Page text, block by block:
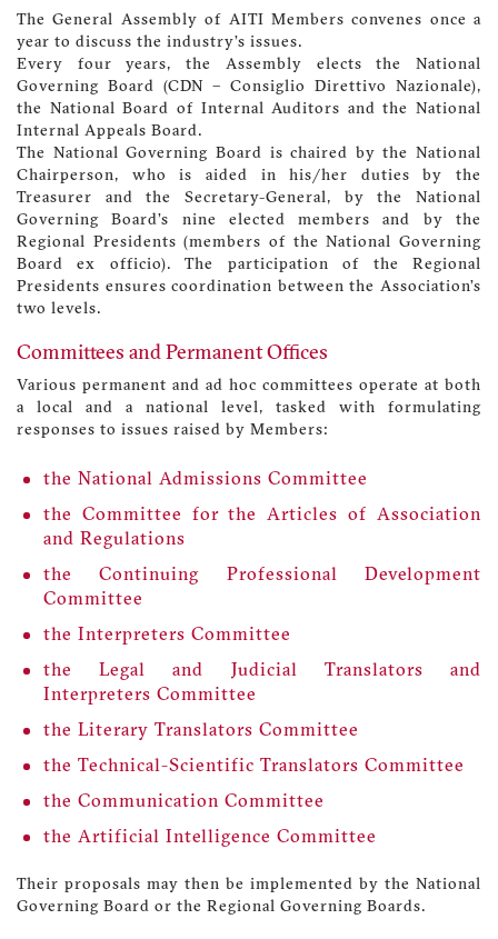
The General Assembly of AITI Members convenes once a
year to discuss the industry’s issues.
Every four years, the Assembly elects the National
Governing Board (CDN – Consiglio Direttivo Nazionale),
the National Board of Internal Auditors and the National
Internal Appeals Board.
The National Governing Board is chaired by the National
Chairperson, who is aided in his/her duties by the
Treasurer and the Secretary-General, by the National
Governing Board’s nine elected members and by the
Regional Presidents (members of the National Governing
Board ex officio). The participation of the Regional
Presidents ensures coordination between the Association’s
two levels.
Committees and Permanent Offices
Various permanent and ad hoc committees operate at both
a local and a national level, tasked with formulating
responses to issues raised by Members:
the National Admissions Committee
the Committee for the Articles of Association
and Regulations
the Continuing Professional Development
Committee
the Interpreters Committee
the Legal and Judicial Translators and
Interpreters Committee
the Literary Translators Committee
the Technical-Scientific Translators Committee
the Communication Committee
the Artificial Intelligence Committee
Their proposals may then be implemented by the National
Governing Board or the Regional Governing Boards.